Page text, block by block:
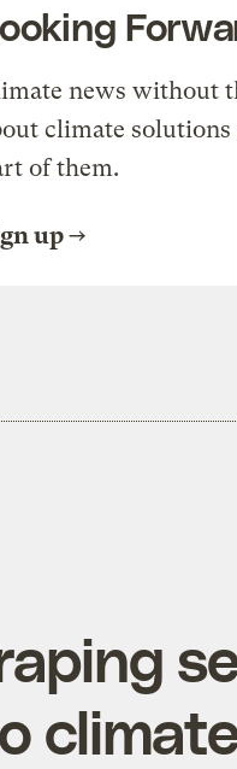
news without
climate solutions
of them.
up